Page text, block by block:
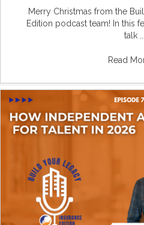
Merry Christmas from the
Edition podcast team! In this
talk ...
Read